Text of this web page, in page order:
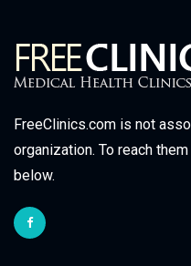
FreeClinics.com is not
organization. To reach
below.